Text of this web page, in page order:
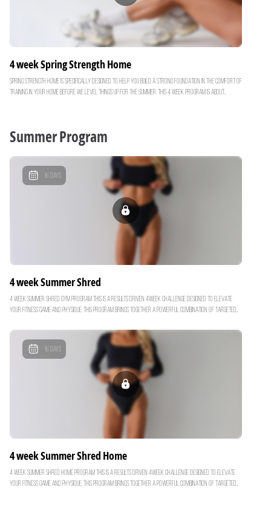
4 week Spring Strength Home
Spring Strength Home is specifically designed to help you build a strong foundation in the comfort of
training in your home before we level things up for the summer. This 4 week program is about
movements to build strength & boost your metabolism Core Strength: Building a strong core &
midsection Progressive Overloading: Ensuring you feel real results each week Commitment: 4 days
per week Goal: Build strength and prime the body for fat loss Are you ready to truly feel strong?
Let’s get after it!
Summer Program
16 Days
4 week Summer Shred
4 week Summer Shred Gym Program This is a results driven 4week challenge designed to elevate
your fitness game and physique. This program brings together a powerful combination of targeted
create a defined strong physique for Summer. TIP: start the 4 week Spring Strength Program and
progressing into Summer Shred to maxiimze your resutls. 4 week Program Weekly Breakdown: - x 1
Full Body HIIT - x 1 Glutes & Legs - x 1 Upper Body & Abs - x 1 Full Body Build & Burn Here’s what is
waiting for you inside the program: - Muscle building & fat burning workouts designed to build lean
muscle and give you that toned look. - Build & strengthen your core every workout. - High Intensity
Interval Training to improve your overall fitness. - Track your progress with each exercise to see
16 Days
4 week Summer Shred Home
4 week Summer Shred Home Program This is a results driven 4week challenge designed to elevate
your fitness game and physique. This program brings together a powerful combination of targeted